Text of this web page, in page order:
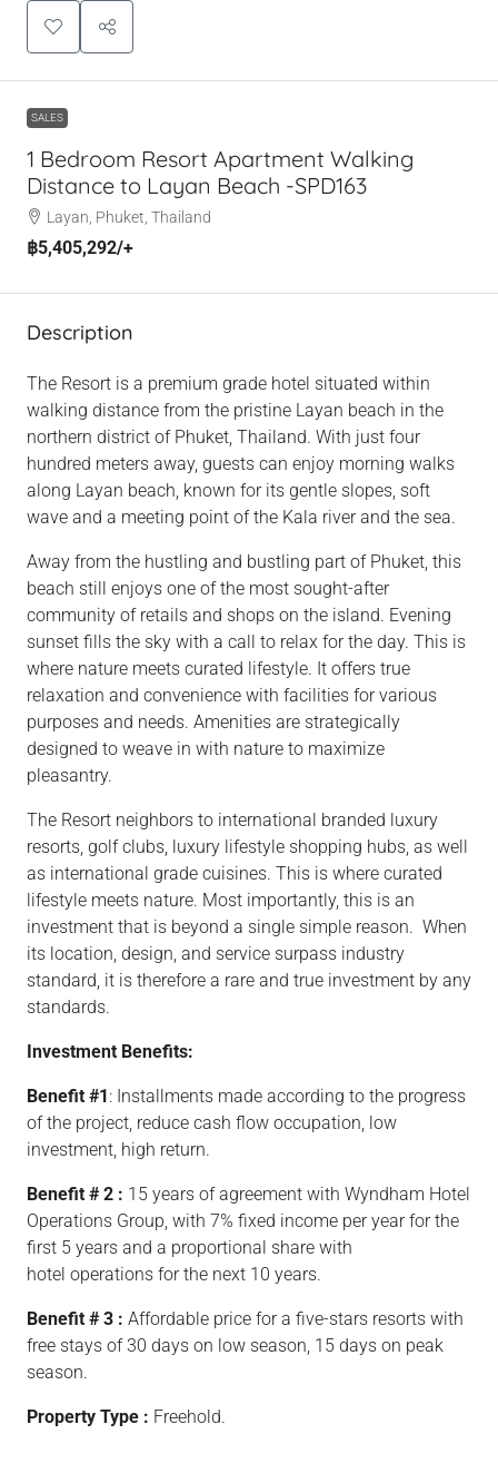
SALES
1 Bedroom Resort Apartment Walking
Distance to Layan Beach -SPD163
Layan, Phuket, Thailand
฿5,405,292/+
Description
The Resort is a premium grade hotel situated within
walking distance from the pristine Layan beach in the
northern district of Phuket, Thailand. With just four
hundred meters away, guests can enjoy morning walks
along Layan beach, known for its gentle slopes, soft
wave and a meeting point of the Kala river and the sea.
Away from the hustling and bustling part of Phuket, this
beach still enjoys one of the most sought-after
community of retails and shops on the island. Evening
sunset fills the sky with a call to relax for the day. This is
where nature meets curated lifestyle. It offers true
relaxation and convenience with facilities for various
purposes and needs. Amenities are strategically
designed to weave in with nature to maximize
pleasantry.
The Resort neighbors to international branded luxury
resorts, golf clubs, luxury lifestyle shopping hubs, as well
as international grade cuisines. This is where curated
lifestyle meets nature. Most importantly, this is an
investment that is beyond a single simple reason. When
its location, design, and service surpass industry
standard, it is therefore a rare and true investment by any
standards.
Investment Benefits:
Benefit #1: Installments made according to the progress
of the project, reduce cash flow occupation, low
investment, high return.
Benefit # 2 : 15 years of agreement with Wyndham Hotel
Operations Group, with 7% fixed income per year for the
first 5 years and a proportional share with
hotel operations for the next 10 years.
Benefit # 3 : Affordable price for a five-stars resorts with
free stays of 30 days on low season, 15 days on peak
season.
Property Type : Freehold.